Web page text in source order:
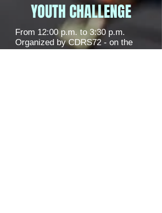
YOUTH CHALLENGE
From 12:00 p.m. to 3:30 p.m.
Organized by CDRS72 - on the
finishing straight of the Bugatti